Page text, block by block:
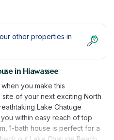
other properties in
in Hiawassee
you make this
of your next exciting North
Lake Chatuge
within easy reach of top
1-bath house is perfect for a